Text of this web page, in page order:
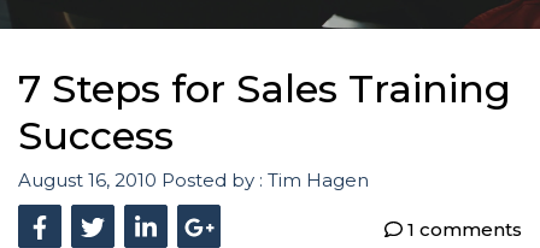
7 Steps for Sales Training
Success
August 16, 2010 Posted by : Tim Hagen
1 comments